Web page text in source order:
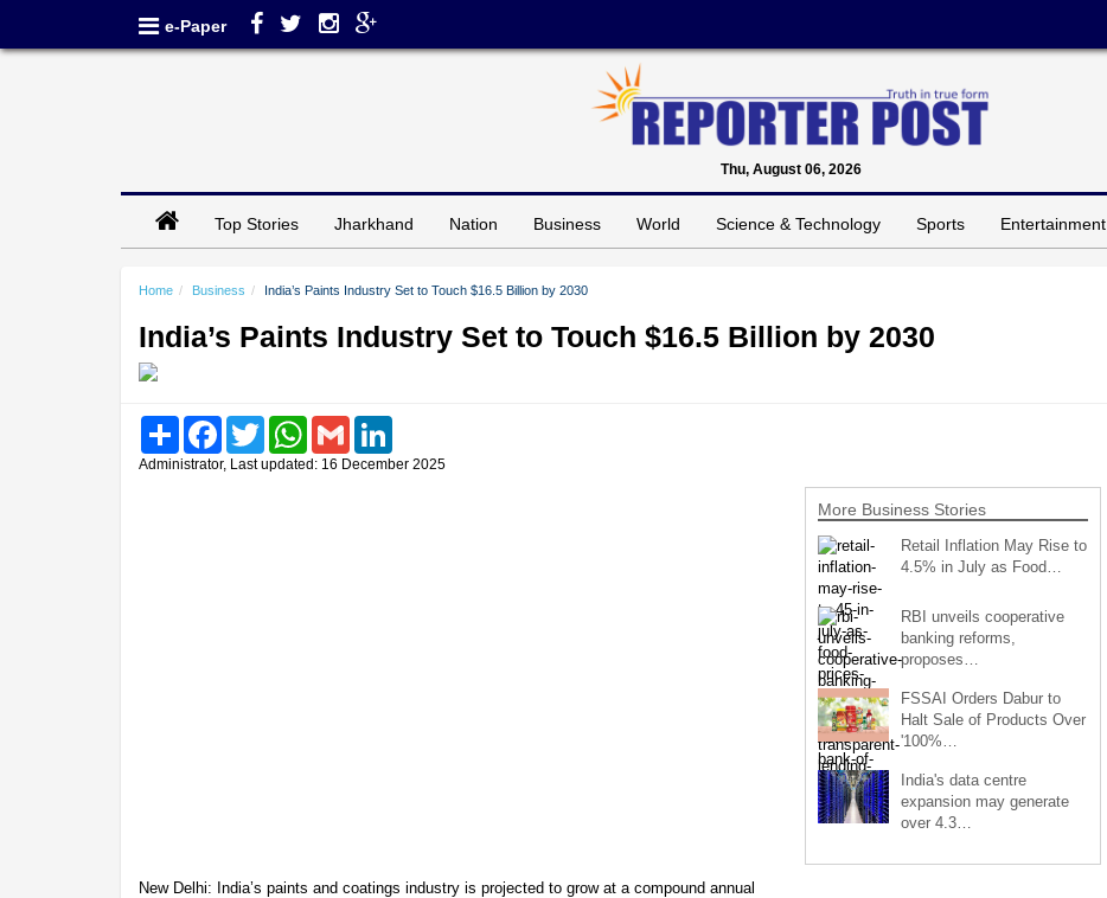
e-Paper
Thu, August 06, 2026
Top Stories Jharkhand Nation Business World Science & Technology Sports Entertainment
Home Business India’s Paints Industry Set to Touch $16.5 Billion by 2030
India’s Paints Industry Set to Touch $16.5 Billion by 2030
Share FacebookTwitter WhatsAppGmail
Administrator, Last updated: 16 December 2025
New Delhi: India’s paints and coatings industry is projected to grow at a compound annual
More Business Stories
Retail Inflation May Rise to
4.5% in July as Food…
RBI unveils cooperative
banking reforms,
proposes…
FSSAI Orders Dabur to
Halt Sale of Products Over
'100%…
India's data centre
expansion may generate
over 4.3…